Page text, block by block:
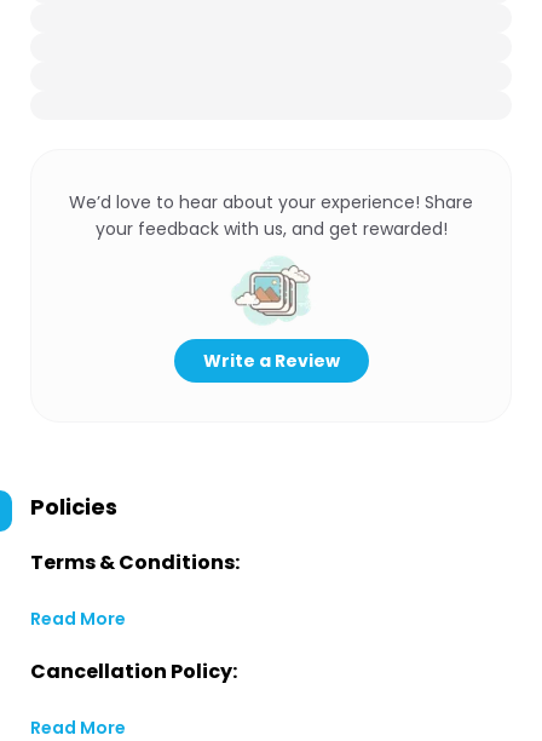
We’d love to hear about your experience! Share
your feedback with us, and get rewarded!
Write a Review
Policies
Terms & Conditions:
Read More
Cancellation Policy:
Read More